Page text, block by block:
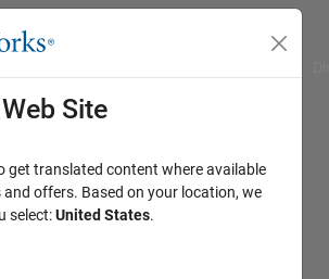
Site
get translated content where available
and offers. Based on your location, we
select:United States.